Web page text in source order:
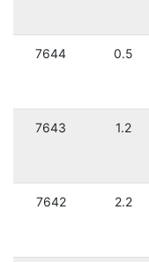
7644 0.5
7643 1.2
7642 2.2